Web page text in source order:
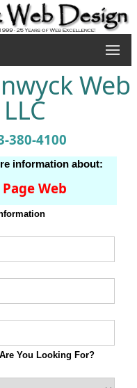
Web
380-4100
information about:
Web
You Looking For?